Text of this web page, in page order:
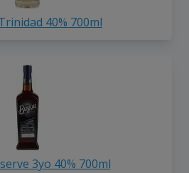
40% 700ml
3yo 40% 700ml